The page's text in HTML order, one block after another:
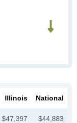
Illinois National
$47,397 $44,883